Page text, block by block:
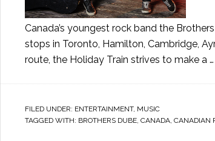
Canada’s youngest rock band the
stops in Toronto, Hamilton, Cambridge,
route, the Holiday Train strives to make a …
FILED UNDER: ENTERTAINMENT, MUSIC
TAGGED WITH: BROTHERS DUBE CANADA CANADIAN